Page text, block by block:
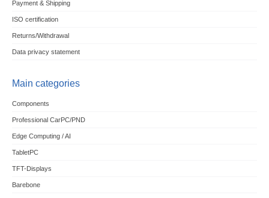
Payment & Shipping
ISO certification
Returns/Withdrawal
Data privacy statement
Main categories
Components
Professional CarPC/PND
Edge Computing / AI
TabletPC
TFT-Displays
Barebone